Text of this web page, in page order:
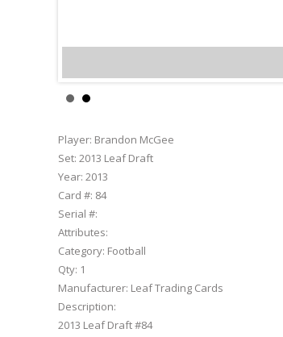
Player: Brandon McGee
Set: 2013 Leaf Draft
Year: 2013
Card #: 84
Serial #:
Attributes:
Category: Football
Qty: 1
Manufacturer: Leaf Trading Cards
Description:
2013 Leaf Draft #84